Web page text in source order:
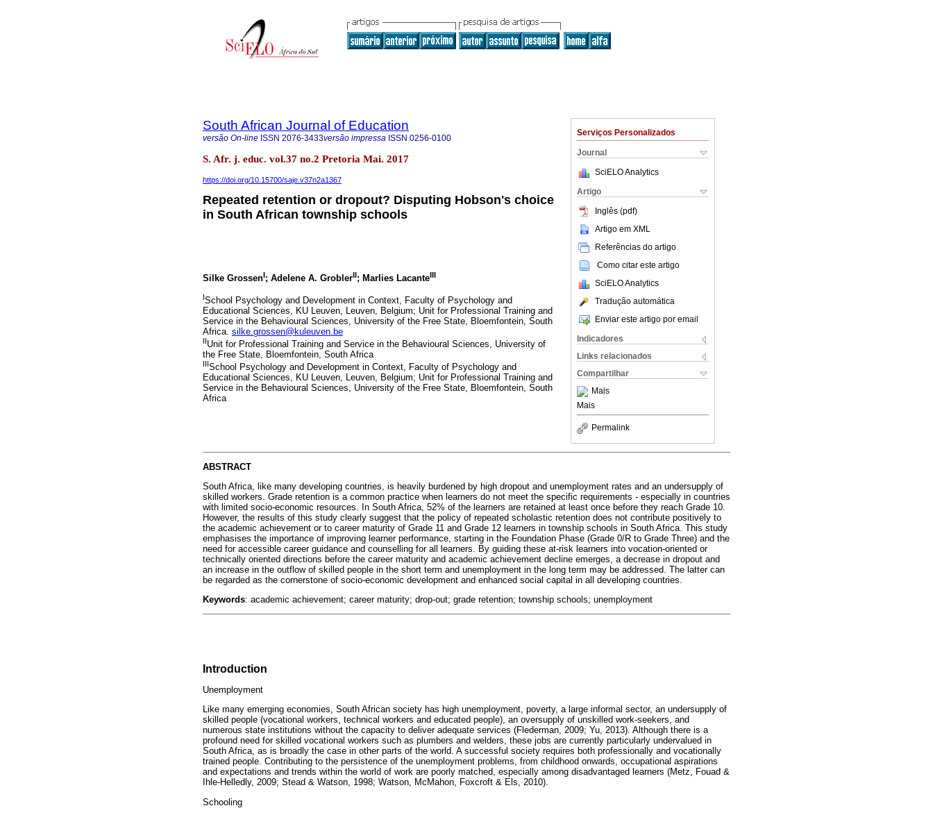
Serviços Personalizados
Journal
SciELO Analytics
Artigo
Inglês (pdf)
Artigo em XML
Referências do artigo
Como citar este artigo
SciELO Analytics
Tradução automática
Enviar este artigo por email
Indicadores
Links relacionados
Compartilhar
Mais
Mais
Permalink
South African Journal of Education
versão On-line ISSN 2076-3433versão impressa ISSN 0256-0100
S. Afr. j. educ. vol.37 no.2 Pretoria Mai. 2017
https://doi.org/10.15700/saje.v37n2a1367
Repeated retention or dropout? Disputing Hobson's choice
in South African township schools
Silke GrossenI; Adelene A. GroblerII; Marlies LacanteIII
ISchool Psychology and Development in Context, Faculty of Psychology and
Educational Sciences, KU Leuven, Leuven, Belgium; Unit for Professional Training and
Service in the Behavioural Sciences, University of the Free State, Bloemfontein, South
Africa. silke.grossen@kuleuven.be
IIUnit for Professional Training and Service in the Behavioural Sciences, University of
the Free State, Bloemfontein, South Africa
IIISchool Psychology and Development in Context, Faculty of Psychology and
Educational Sciences, KU Leuven, Leuven, Belgium; Unit for Professional Training and
Service in the Behavioural Sciences, University of the Free State, Bloemfontein, South
Africa
ABSTRACT
South Africa, like many developing countries, is heavily burdened by high dropout and unemployment rates and an undersupply of
skilled workers. Grade retention is a common practice when learners do not meet the specific requirements - especially in countries
with limited socio-economic resources. In South Africa, 52% of the learners are retained at least once before they reach Grade 10.
However, the results of this study clearly suggest that the policy of repeated scholastic retention does not contribute positively to
the academic achievement or to career maturity of Grade 11 and Grade 12 learners in township schools in South Africa. This study
emphasises the importance of improving learner performance, starting in the Foundation Phase (Grade 0/R to Grade Three) and the
need for accessible career guidance and counselling for all learners. By guiding these at-risk learners into vocation-oriented or
technically oriented directions before the career maturity and academic achievement decline emerges, a decrease in dropout and
an increase in the outflow of skilled people in the short term and unemployment in the long term may be addressed. The latter can
be regarded as the cornerstone of socio-economic development and enhanced social capital in all developing countries.
Keywords: academic achievement; career maturity; drop-out; grade retention; township schools; unemployment
Introduction
Unemployment
Like many emerging economies, South African society has high unemployment, poverty, a large informal sector, an undersupply of
skilled people (vocational workers, technical workers and educated people), an oversupply of unskilled work-seekers, and
numerous state institutions without the capacity to deliver adequate services (Flederman, 2009; Yu, 2013). Although there is a
profound need for skilled vocational workers such as plumbers and welders, these jobs are currently particularly undervalued in
South Africa, as is broadly the case in other parts of the world. A successful society requires both professionally and vocationally
trained people. Contributing to the persistence of the unemployment problems, from childhood onwards, occupational aspirations
and expectations and trends within the world of work are poorly matched, especially among disadvantaged learners (Metz, Fouad &
Ihle-Helledly, 2009; Stead & Watson, 1998; Watson, McMahon, Foxcroft & Els, 2010).
Schooling